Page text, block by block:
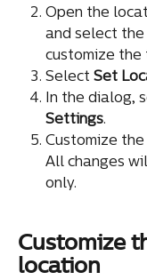
Open the
and select
customize the
Select Set
In the dialog,
Settings.
Customize
All changes
only.
Customize
location